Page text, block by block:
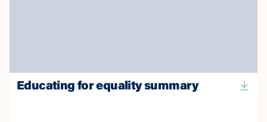
Educating for equality summary